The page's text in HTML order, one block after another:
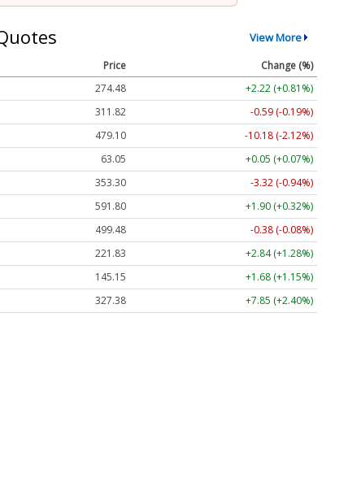
View More
Price
Change (%)
274.48
+2.22 (+0.81%)
311.82
-0.59 (-0.19%)
479.10
-10.18 (-2.12%)
63.05
+0.05 (+0.07%)
353.30
-3.32 (-0.94%)
591.80
+1.90 (+0.32%)
499.48
-0.38 (-0.08%)
221.83
+2.84 (+1.28%)
145.15
+1.68 (+1.15%)
327.38 +7.85 (+2.40%)